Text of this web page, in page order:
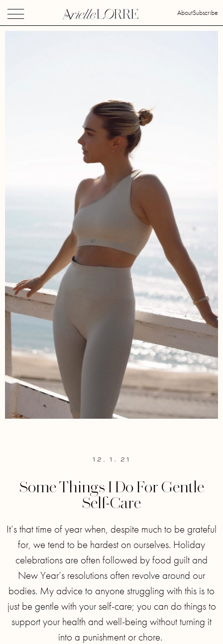
AboutSubscribe
12. 1. 21
Some Things I Do For Gentle
Self-Care
It’s that time of year when, despite much to be grateful
for, we tend to be hardest on ourselves. Holiday
celebrations are often followed by food guilt and
New Year’s resolutions often revolve around our
bodies. My advice to anyone struggling with this is to
just be gentle with your self-care; you can do things to
support your health and well-being without turning it
into a punishment or chore. ⁣